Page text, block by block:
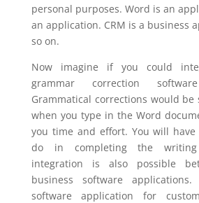
personal purposes. Word is an
an application. CRM is a business
so on.
Now imagine if you could
grammar correction
Grammatical corrections would be
when you type in the Word
you time and effort. You will
do in completing the writing
integration is also possible
business software
software application for